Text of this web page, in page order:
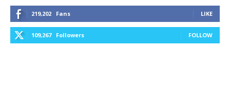
219,202 Fans LIKE
109,267 Followers FOLLOW